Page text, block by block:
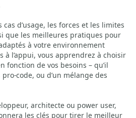
d’usage, les forces et les limites
que les meilleures pratiques pour
à votre environnement
à l’appui, vous apprendrez à choisir
fonction de vos besoins – qu’il
pro-code, ou d’un mélange des
architecte ou power user,
les clés pour tirer le meilleur